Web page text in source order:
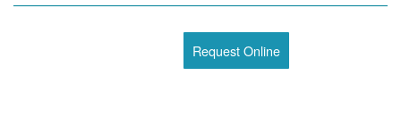
Request Online